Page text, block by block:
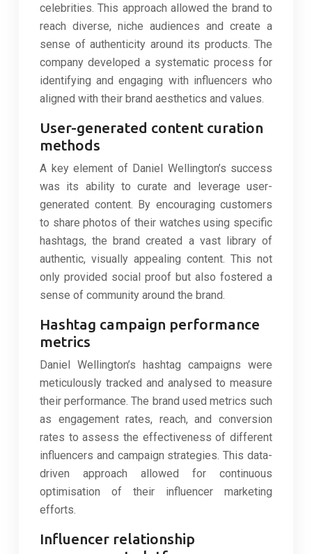
celebrities. This approach allowed the brand to
reach diverse, niche audiences and create a
sense of authenticity around its products. The
company developed a systematic process for
identifying and engaging with influencers who
aligned with their brand aesthetics and values.
User-generated content curation
methods
A key element of Daniel Wellington’s success
was its ability to curate and leverage user-
generated content. By encouraging customers
to share photos of their watches using specific
hashtags, the brand created a vast library of
authentic, visually appealing content. This not
only provided social proof but also fostered a
sense of community around the brand.
Hashtag campaign performance
metrics
Daniel Wellington’s hashtag campaigns were
meticulously tracked and analysed to measure
their performance. The brand used metrics such
as engagement rates, reach, and conversion
rates to assess the effectiveness of different
influencers and campaign strategies. This data-
driven approach allowed for continuous
optimisation of their influencer marketing
efforts.
Influencer relationship